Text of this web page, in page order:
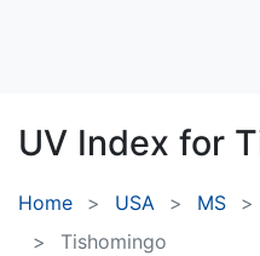
UV Index for
Home USA MS
Tishomingo